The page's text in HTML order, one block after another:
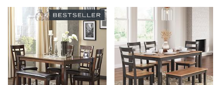
BACK
Rugs
Lamps
Loveseats
Bedroom Sets
Youth Bedrooms
ON SALE - Electronics